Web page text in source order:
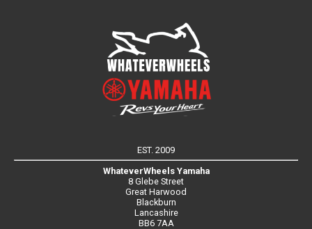
EST. 2009
WhateverWheels Yamaha
8 Glebe Street
Great Harwood
Blackburn
Lancashire
BB6 7AA